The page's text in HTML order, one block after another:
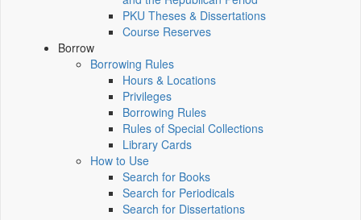
PKU Theses & Dissertations
Course Reserves
Borrow
Borrowing Rules
Hours & Locations
Privileges
Borrowing Rules
Rules of Special Collections
Library Cards
How to Use
Search for Books
Search for Periodicals
Search for Dissertations